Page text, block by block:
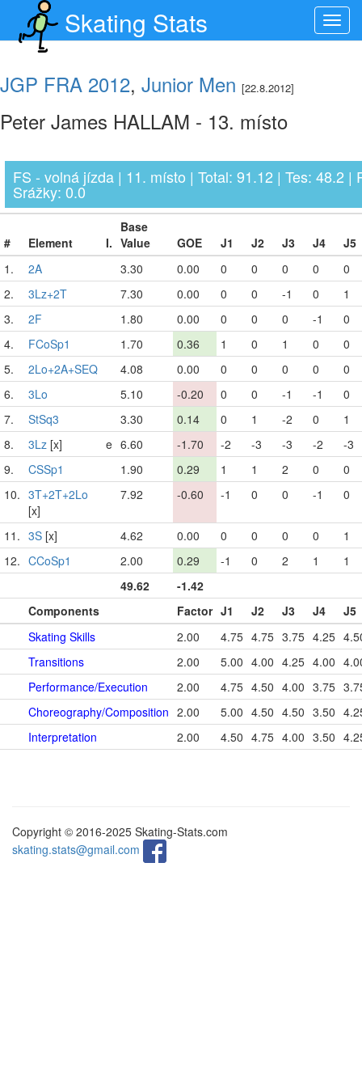
Skating Stats
JGP FRA 2012, Junior Men [22.8.2012]
Peter James HALLAM - 13. místo
FS - volná jízda | 11. místo | Total: 91.12 | Tes: 48.2 |
Srážky: 0.0
# Element I.
Base
Value
GOE J1 J2 J3 J4
J5
1.
2A 3.30 0.00 0 0 0 0
0
2.
3Lz+2T 7.30 0.00 0 0 -1 0
1
3.
2F 1.80 0.00 0 0 0 -1
0
4.
FCoSp1 1.70 0.36 1 0 1 0
0
5.
2Lo+2A+SEQ 4.08 0.00 0 0 0 0
0
6.
3Lo 5.10 -0.20 0 0 -1 -1
0
7.
StSq3 3.30 0.14 0 1 -2 0
1
8.
3Lz [x] e 6.60 -1.70 -2 -3 -3 -2
-3
9.
CSSp1 1.90 0.29 1 1 2 0
0
10. 3T+2T+2Lo
[x]
7.92 -0.60 -1 0 0 -1 0
11. 3S [x] 4.62 0.00 0 0 0 0
1
12. CCoSp1 2.00 0.29 -1 0 2 1
1
49.62
-1.42
Components
Factor J1 J2 J3 J4
J5
Skating Skills
2.00 4.75 4.75 3.75 4.25
Transitions
2.00 5.00 4.00 4.25 4.00
Performance/Execution
2.00 4.75 4.50 4.00 3.75
Choreography/Composition 2.00 5.00 4.50 4.50 3.50
Interpretation
2.00 4.50 4.75 4.00 3.50
Copyright © 2016-2025 Skating-Stats.com
skating.stats@gmail.com